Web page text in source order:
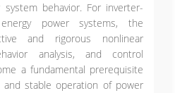
behavior. For inverter-
power systems, the
and rigorous nonlinear
analysis, and control
a fundamental prerequisite
stable operation of power